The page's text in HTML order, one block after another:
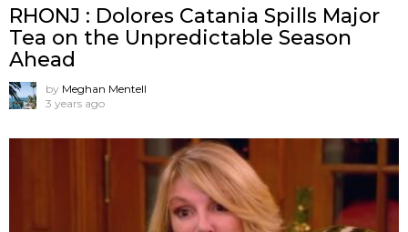
RHONJ : Dolores Catania Spills Major
Tea on the Unpredictable Season
Ahead
by Meghan Mentell
3 years ago